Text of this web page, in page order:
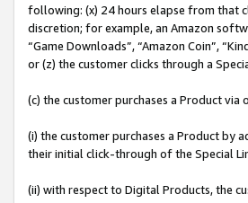
following: (x) 24 hours elapse from that
discretion; for example, an Amazon
“Game Downloads”, “Amazon Coin”,
or (z) the customer clicks through a
(c) the customer purchases a Product
(i) the customer purchases a Product by
their initial click-through of the Special
(ii) with respect to Digital Products, the